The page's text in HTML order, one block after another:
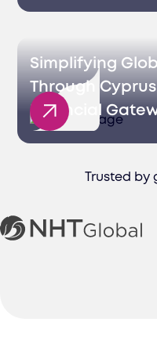
Simplifying
Through
Financial
Trusted by